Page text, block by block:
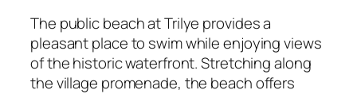
The public beach at Trilye provides a
pleasant place to swim while enjoying views
of the historic waterfront. Stretching along
the village promenade, the beach offers